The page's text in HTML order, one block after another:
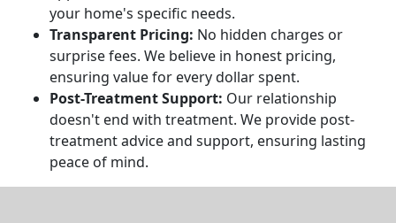
your home's specific needs.
Transparent Pricing: No hidden charges or
surprise fees. We believe in honest pricing,
ensuring value for every dollar spent.
Post-Treatment Support: Our relationship
doesn't end with treatment. We provide post-
treatment advice and support, ensuring lasting
peace of mind.